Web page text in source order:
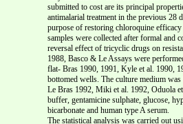
submitted to cost are its principal
antimalarial treatment in the previous 28
purpose of restoring chloroquine
samples were collected after formal and
reversal effect of tricyclic drugs on
1988, Basco & Le Assays were
flat- Bras 1990, 1991, Kyle et al. 1990,
bottomed wells. The culture medium
Le Bras 1992, Miki et al. 1992, Oduola
buffer, gentamicine sulphate, glucose,
bicarbonate and human type A serum.
The statistical analysis was carried out